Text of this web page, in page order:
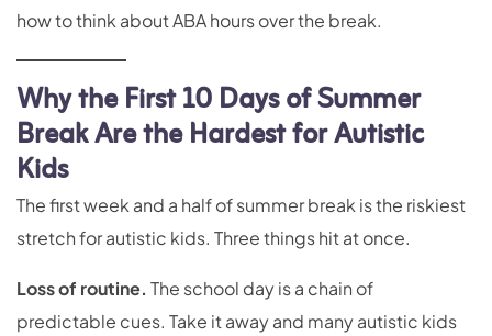
how to think about ABA hours over the break.
Why the First 10 Days of Summer
Break Are the Hardest for Autistic
Kids
The first week and a half of summer break is the riskiest
stretch for autistic kids. Three things hit at once.
Loss of routine. The school day is a chain of
predictable cues. Take it away and many autistic kids